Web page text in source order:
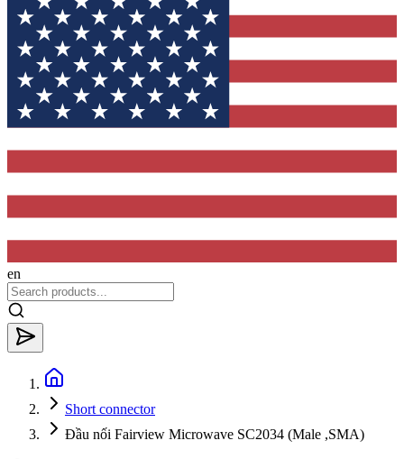
en
Short connector
Đầu nối Fairview Microwave SC2034 (Male ,SMA)